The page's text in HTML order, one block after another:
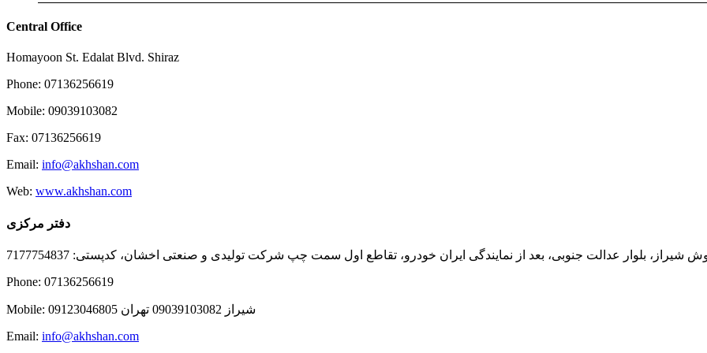
Central Office
Homayoon St. Edalat Blvd. Shiraz
Phone: 07136256619
Mobile: 09039103082
Fax: 07136256619
Email: info@akhshan.com
Web: www.akhshan.com
دفتر مرکزی
شیراز، بلوار عدالت جنوبی، بعد از نمایندگی ایران خودرو، تقاطع اول سمت چپ شرکت تولیدی و صنعتی اخشان، کدپستی: 7177754837
Phone: 07136256619
Mobile: شيراز 09039103082 تهران 09123046805
Email: info@akhshan.com